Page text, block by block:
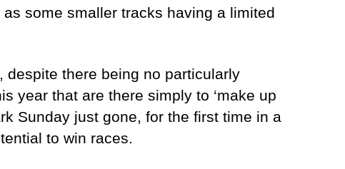
some smaller tracks having a limited
there being no particularly
year that are there simply to ‘make up
Sunday just gone, for the first time in a
to win races.